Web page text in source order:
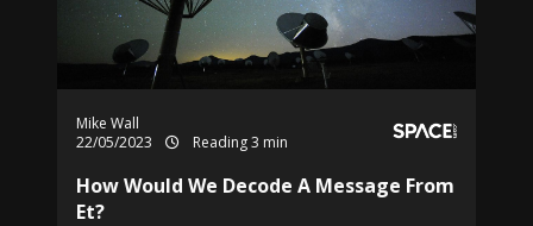
Mike Wall
22/05/2023
Reading 3 min
How Would We Decode A Message From
Et?